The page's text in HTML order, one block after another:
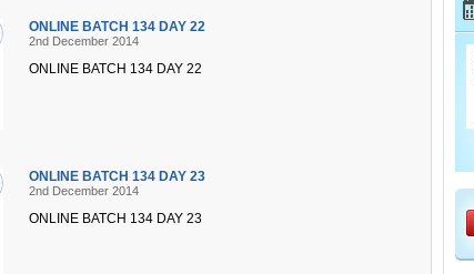
ONLINE BATCH 134 DAY 22
2nd December 2014
ONLINE BATCH 134 DAY 22
ONLINE BATCH 134 DAY 23
2nd December 2014
ONLINE BATCH 134 DAY 23